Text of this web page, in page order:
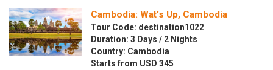
Cambodia: Wat's Up, Cambodia
Tour Code: destination1022
Duration: 3 Days / 2 Nights
Country: Cambodia
Starts from USD 345